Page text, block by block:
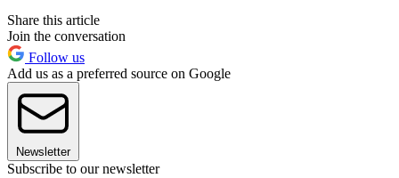
Share this article
Join the conversation
Follow us
Add us as a preferred source on Google
Newsletter
Subscribe to our newsletter